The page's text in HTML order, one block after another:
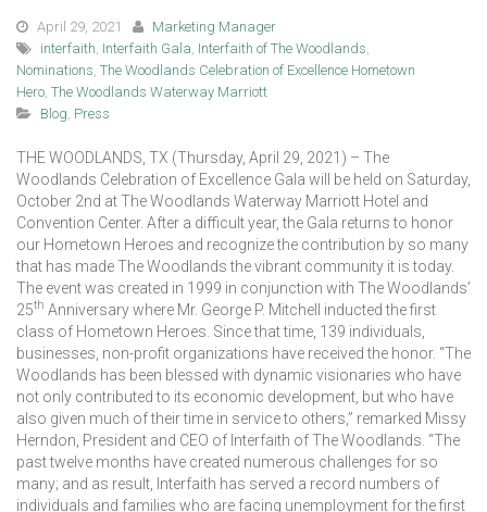
April 29, 2021
Marketing Manager
interfaith Interfaith Gala Interfaith of The Woodlands
Nominations The Woodlands Celebration of Excellence Hometown
Hero The Woodlands Waterway Marriott
Blog Press
THE WOODLANDS, TX (Thursday, April 29, 2021) – The
Woodlands Celebration of Excellence Gala will be held on Saturday,
October 2nd at The Woodlands Waterway Marriott Hotel and
Convention Center. After a difficult year, the Gala returns to honor
our Hometown Heroes and recognize the contribution by so many
that has made The Woodlands the vibrant community it is today.
The event was created in 1999 in conjunction with The Woodlands’
25th Anniversary where Mr. George P. Mitchell inducted the first
class of Hometown Heroes. Since that time, 139 individuals,
businesses, non-profit organizations have received the honor. “The
Woodlands has been blessed with dynamic visionaries who have
not only contributed to its economic development, but who have
also given much of their time in service to others,” remarked Missy
Herndon, President and CEO of Interfaith of The Woodlands. “The
past twelve months have created numerous challenges for so
many; and as result, Interfaith has served a record numbers of
individuals and families who are facing unemployment for the first